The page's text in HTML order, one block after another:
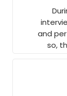
and
so,